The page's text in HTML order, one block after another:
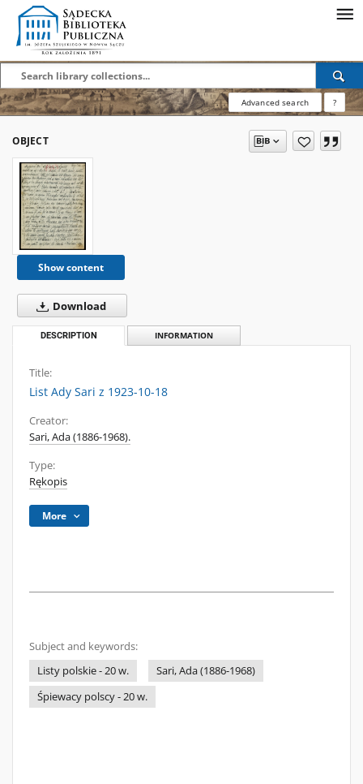
Advanced search ?
OBJECT
Show content
Download
DESCRIPTION INFORMATION
Title:
List Ady Sari z 1923-10-18
Creator:
Sari, Ada (1886-1968).
Type:
Rękopis
More
Subject and keywords:
Listy polskie - 20 w.
Sari, Ada (1886-1968)
Śpiewacy polscy - 20 w.